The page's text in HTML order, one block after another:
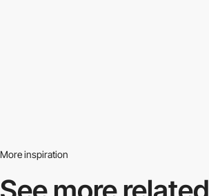
More inspiration